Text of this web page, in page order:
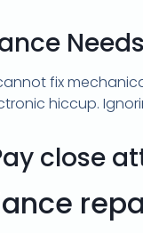
fix
hiccup.
close